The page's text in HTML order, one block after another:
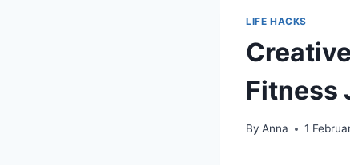
LIFE HACKS
Fitness
By Anna 1